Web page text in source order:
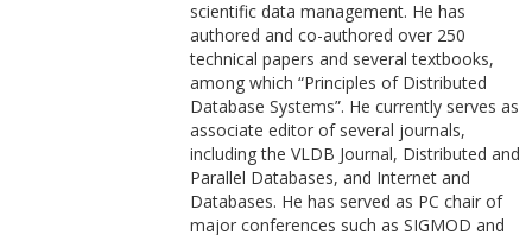
scientific data management. He has
authored and co-authored over 250
technical papers and several textbooks,
among which “Principles of Distributed
Database Systems”. He currently serves as
associate editor of several journals,
including the VLDB Journal, Distributed and
Parallel Databases, and Internet and
Databases. He has served as PC chair of
major conferences such as SIGMOD and